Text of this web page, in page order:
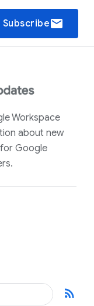
Subscribeemail
Workspace
about new
Google
rss_feed